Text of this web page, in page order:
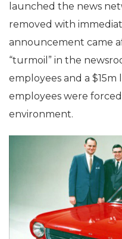
launched the news
removed with
announcement came
“turmoil” in the
employees and a
employees were
environment.